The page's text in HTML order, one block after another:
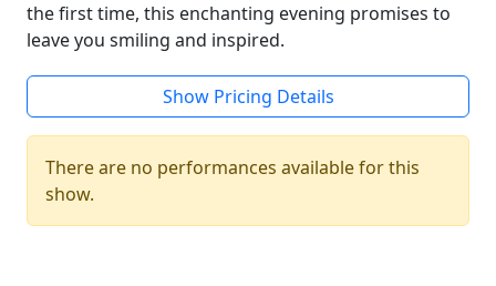
the first time, this enchanting evening promises to
leave you smiling and inspired.
Show Pricing Details
There are no performances available for this
show.